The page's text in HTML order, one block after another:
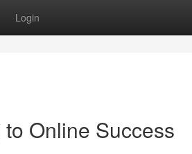
Login
Online Success